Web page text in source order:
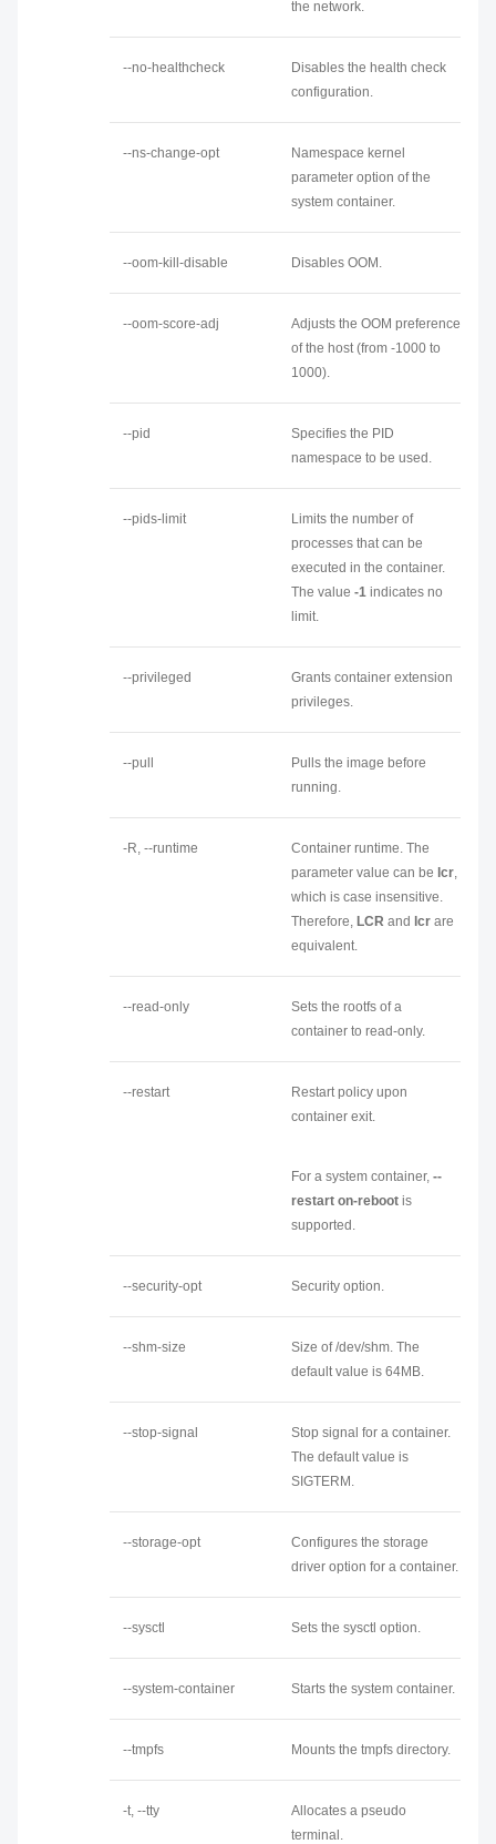
the network.
--no-healthcheck
Disables the health check
configuration.
--ns-change-opt
Namespace kernel
parameter option of the
system container.
--oom-kill-disable Disables OOM.
--oom-score-adj
Adjusts the OOM preference
of the host (from -1000 to
1000).
--pid
Specifies the PID
namespace to be used.
--pids-limit
Limits the number of
processes that can be
executed in the container.
The value -1 indicates no
limit.
--privileged
Grants container extension
privileges.
--pull
Pulls the image before
running.
-R, --runtime
Container runtime. The
parameter value can be lcr,
which is case insensitive.
Therefore, LCR and lcr are
equivalent.
--read-only
Sets the rootfs of a
container to read-only.
--restart
Restart policy upon
container exit.
For a system container, --
restart on-reboot is
supported.
--security-opt Security option.
--shm-size
Size of /dev/shm. The
default value is 64MB.
--stop-signal
Stop signal for a container.
The default value is
SIGTERM.
--storage-opt
Configures the storage
driver option for a container.
--sysctl Sets the sysctl option.
--system-container Starts the system container.
--tmpfs Mounts the tmpfs directory.
-t, --tty
Allocates a pseudo
terminal.